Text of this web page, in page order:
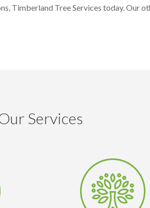
Timberland Tree Services today. Our
Services